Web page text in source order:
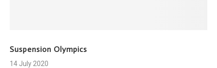
Suspension Olympics
14 July 2020